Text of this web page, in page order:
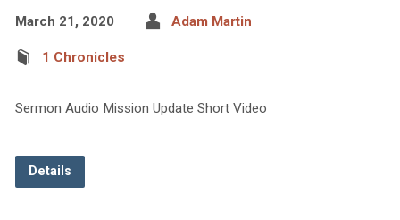
March 21, 2020 Adam Martin
1 Chronicles
Sermon Audio Mission Update Short Video
Details